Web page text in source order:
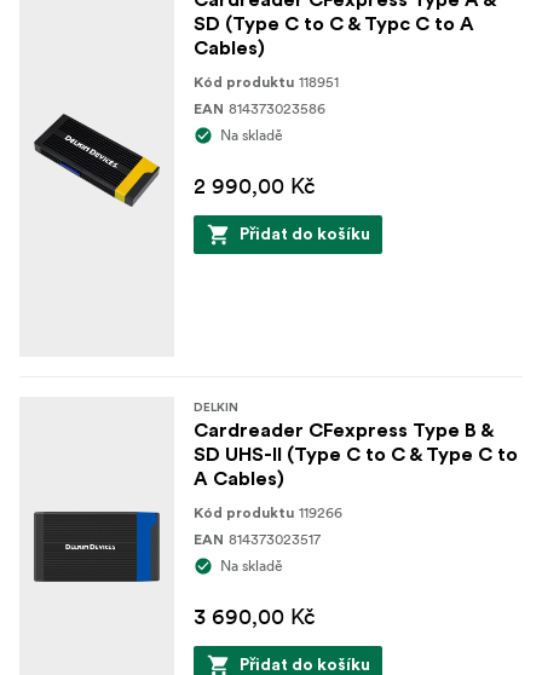
SD (Type C to C & Typc C to A
Cables)
Kód produktu 118951
EAN 814373023586
Na skladě
2 990,00 Kč
Přidat do košíku
DELKIN
Cardreader CFexpress Type B &
SD UHS-II (Type C to C & Type C to
A Cables)
Kód produktu 119266
EAN 814373023517
Na skladě
3 690,00 Kč
Přidat do košíku